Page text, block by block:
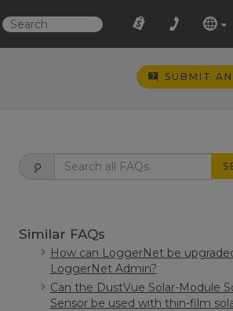
SUBMIT
Similar FAQs
How can LoggerNet be
LoggerNet Admin?
Can the DustVue Solar-Module
Sensor be used with thin-film